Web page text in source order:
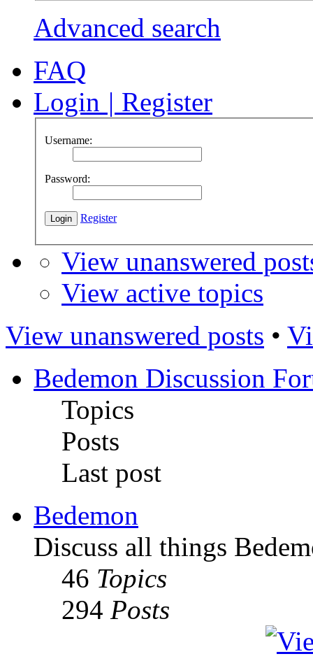
Advanced search
FAQ
Login | Register
Username:
Password:
Register
View unanswered
View active topics
View unanswered posts •
Bedemon Discussion
Topics
Posts
Last post
Bedemon
Discuss all things
46 Topics
294 Posts